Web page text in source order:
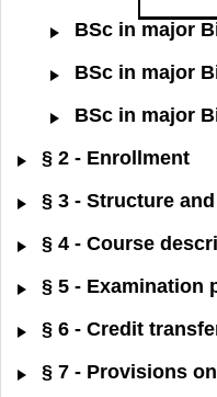
BSc in major
BSc in major
BSc in major
§ 2 - Enrollment
§ 3 - Structure
§ 4 - Course
§ 5 - Examination
§ 6 - Credit
§ 7 - Provisions